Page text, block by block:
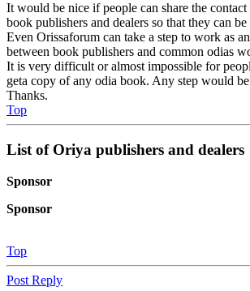
It would be nice if people can share the
book publishers and dealers so that they can
Even Orissaforum can take a step to work as
between book publishers and common odias
It is very difficult or almost impossible for
geta copy of any odia book. Any step would
Thanks.
Top
List of Oriya publishers and dealers
Sponsor
Sponsor
Top
Post Reply